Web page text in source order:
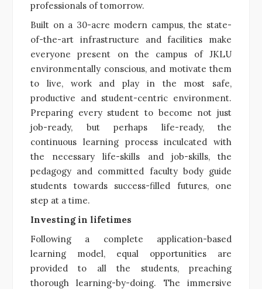
professionals of tomorrow.
Built on a 30-acre modern campus, the state-
of-the-art infrastructure and facilities make
everyone present on the campus of JKLU
environmentally conscious, and motivate them
to live, work and play in the most safe,
productive and student-centric environment.
Preparing every student to become not just
job-ready, but perhaps life-ready, the
continuous learning process inculcated with
the necessary life-skills and job-skills, the
pedagogy and committed faculty body guide
students towards success-filled futures, one
step at a time.
Investing in lifetimes
Following a complete application-based
learning model, equal opportunities are
provided to all the students, preaching
thorough learning-by-doing. The immersive